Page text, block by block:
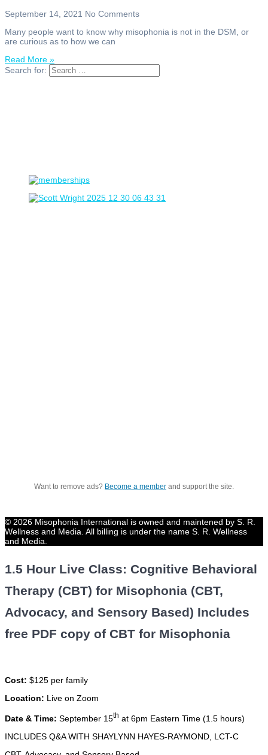
September 14, 2021 No Comments
Many people want to know why misophonia is not in the DSM, or
are curious as to how we can
Read More »
Search for:
Want to remove ads? Become a member and support the site.
© 2026 Misophonia International is owned and maintened by S. R.
Wellness and Media. All billing is under the name S. R. Wellness
and Media.
1.5 Hour Live Class: Cognitive Behavioral
Therapy (CBT) for Misophonia (CBT,
Advocacy, and Sensory Based) Includes
free PDF copy of CBT for Misophonia
Cost: $125 per family
Location: Live on Zoom
Date & Time: September 15th at 6pm Eastern Time (1.5 hours)
INCLUDES Q&A WITH SHAYLYNN HAYES-RAYMOND, LCT-C